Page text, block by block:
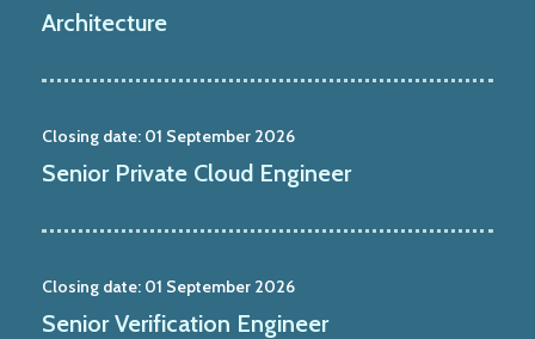
Architecture
Closing date: 01 September 2026
Senior Private Cloud Engineer
Closing date: 01 September 2026
Senior Verification Engineer